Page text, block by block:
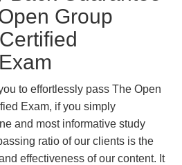
Group
to effortlessly pass The Open
Exam, if you simply
and most informative study
ratio of our clients is the
effectiveness of our content. It